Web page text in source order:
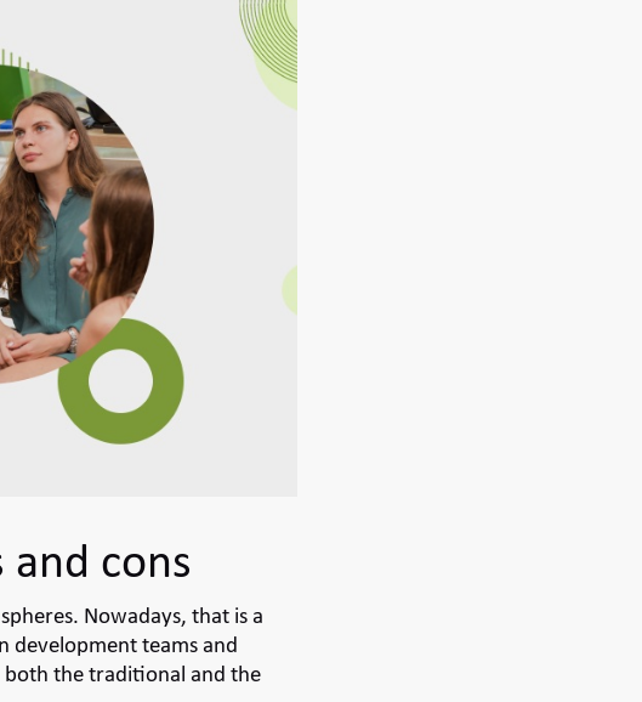
and cons
Nowadays, that is a
development teams and
both the traditional and the